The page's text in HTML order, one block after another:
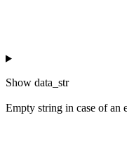
Show data_str
Empty string in case of an